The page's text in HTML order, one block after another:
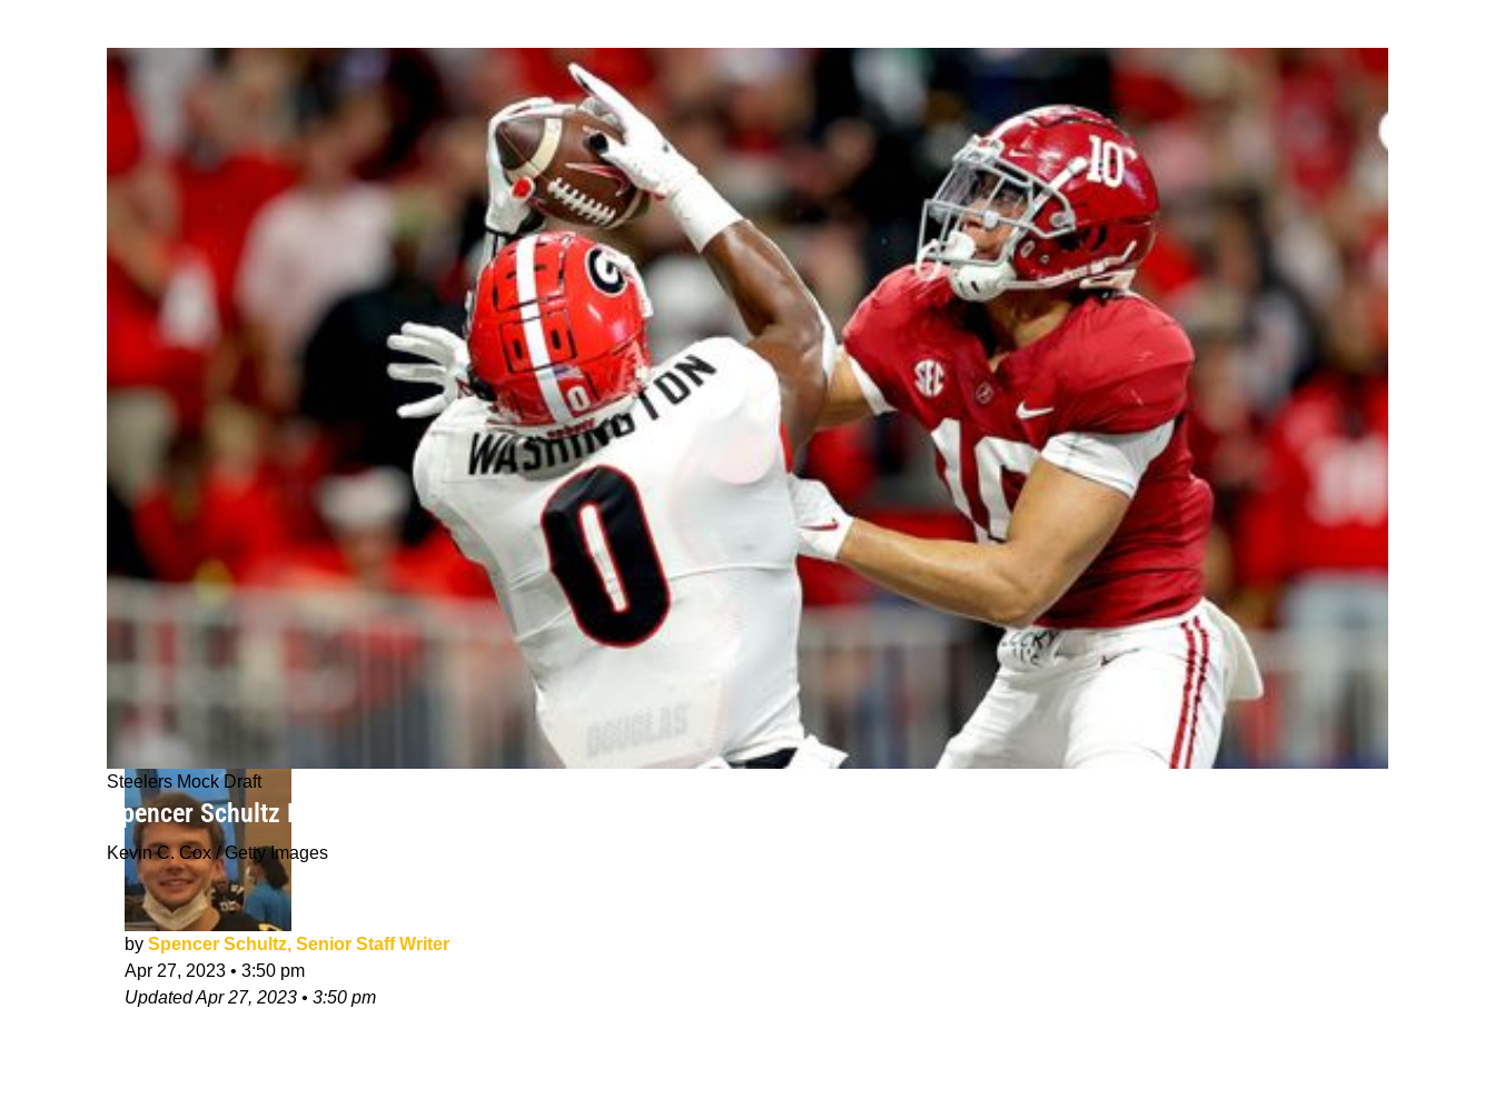
Steelers Mock Draft
Spencer Schultz Final Mock Draft 2.0: Steelers Land Multiple Big Bodies Early
Kevin C. Cox / Getty Images
by Spencer Schultz, Senior Staff Writer
Apr 27, 2023 • 3:50 pm
UpdatedApr 27, 2023 • 3:50 pm